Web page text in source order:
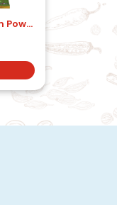
Datar Amrutham Powder